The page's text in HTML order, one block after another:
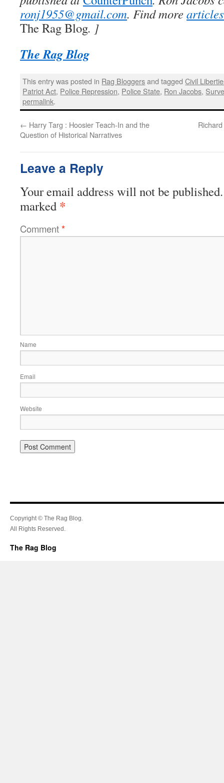
ronj1955@gmail.com. Find more
The Rag Blog. ]
The Rag Blog
This entry was posted in Rag Bloggersand taggedCivil
Patriot Act, Police Repression, Police State, Ron Jacobs,
permalink.
← Harry Targ : Hoosier Teach-In and the
Question of Historical Narratives
Leave a Reply
Your email address will not be published.
marked *
Comment*
Name
Email
Website
Copyright © The Rag Blog.
All Rights Reserved.
The Rag Blog